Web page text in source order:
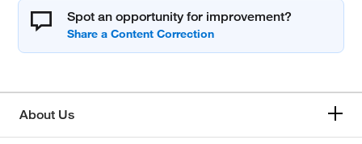
Spot an opportunity for improvement?
About Us